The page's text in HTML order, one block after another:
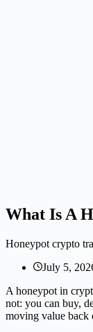
What Is A
Honeypot crypto
July 5,
A honeypot in
not: you can buy,
moving value back